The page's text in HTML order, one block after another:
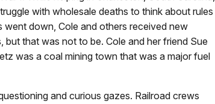
with wholesale deaths to think about rules
went down, Cole and others received new
that was not to be. Cole and her friend Sue
was a coal mining town that was a major fuel
and curious gazes. Railroad crews